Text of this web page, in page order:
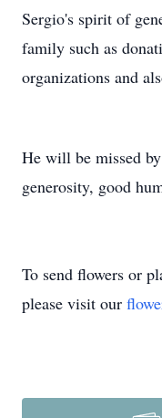
Sergio's spirit of
family such as
organizations and
He will be missed
generosity, good
To send flowers or
please visit our